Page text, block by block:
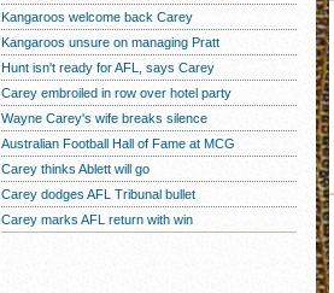
Kangaroos welcome back Carey
Kangaroos unsure on managing Pratt
Hunt isn't ready for AFL, says Carey
Carey embroiled in row over hotel party
Wayne Carey's wife breaks silence
Australian Football Hall of Fame at MCG
Carey thinks Ablett will go
Carey dodges AFL Tribunal bullet
Carey marks AFL return with win